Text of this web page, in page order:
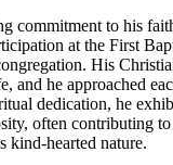
commitment to his
at the First
His
and he approached
dedication, he
often contributing
kind-hearted nature.